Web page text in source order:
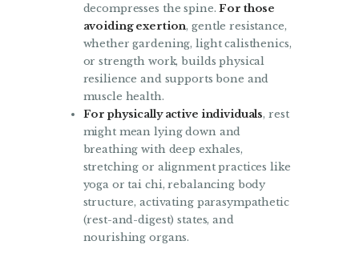
decompresses the spine.For those
avoiding exertion, gentle resistance,
whether gardening, light calisthenics,
or strength work, builds physical
resilience and supports bone and
muscle health.
For physically active individuals, rest
might mean lying down and
breathing with deep exhales,
stretching or alignment practices like
yoga or tai chi, rebalancing body
structure, activating parasympathetic
(rest-and-digest) states, and
nourishing organs.